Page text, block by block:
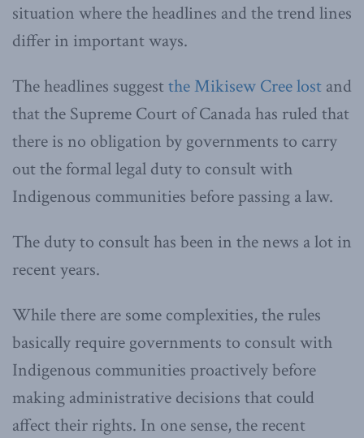
situation where the headlines and the trend lines
differ in important ways.
The headlines suggestthe Mikisew Cree lost and
that the Supreme Court of Canada has ruled that
there is no obligation by governments to carry
out the formal legal duty to consult with
Indigenous communities before passing a law.
The duty to consult has been in the news a lot in
recent years.
While there are some complexities, the rules
basically require governments to consult with
Indigenous communities proactively before
making administrative decisions that could
affect their rights. In one sense, the recent